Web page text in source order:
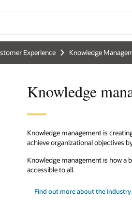
Experience Knowledge
Knowledge
Knowledge management is
achieve organizational objectives
Knowledge management is how a
accessible to all.
Find out more about the